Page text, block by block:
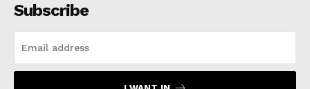
Subscribe